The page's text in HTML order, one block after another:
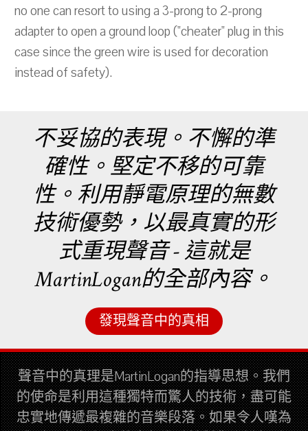
no one can resort to using a 3-prong to 2-prong
adapter to open a ground loop ("cheater" plug in this
case since the green wire is used for decoration
instead of safety).
不妥協的表現。不懈的準
確性。堅定不移的可靠
性。利用靜電原理的無數
技術優勢，以最真實的形
式重現聲音 - 這就是
MartinLogan的全部內容。
發現聲音中的真相
聲音中的真理是MartinLogan的指導思想。我們
的使命是利用這種獨特而驚人的技術，盡可能
忠實地傳遞最複雜的音樂段落。如果令人嘆為